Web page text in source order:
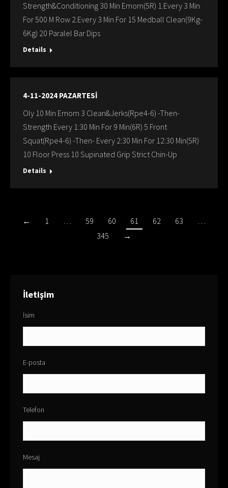
Strength&Conditioning 30 Min Emom(5R) 1.Every 3 Min
For 500 M Row 2.Every 3 Min For 15 Medball Clean(9Kg-
6Kg) 20 Paralel Bar Dips
Details
4-11-2024 PAZARTESİ
Oly 10 Min Emom 3 Clean&Jerks(Rpe4-6) -Then-
Strength Every 1:30 Min For 9 Min(6R) 5 Front
Squat(Rpe4-6) -Then- Every 2:30 Min For 12:30 Min(5R)
10 Floor Press 10 Supinated Grip Strict Chin-Up
Details
← 1 … 59 60 61 62 63
…
345
→
İletişim
İsim
E-posta
Telefon
Mesaj